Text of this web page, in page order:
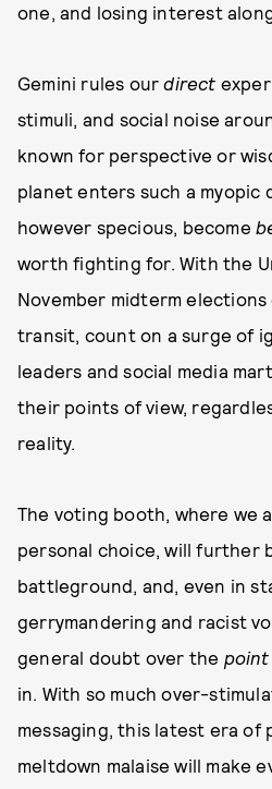
one, and losing interest
Gemini rules ourdirect
stimuli, and social noise
known for perspective or
planet enters such a myopic
however specious, become
worth fighting for. With the
November midterm
transit, count on a surge of
leaders and social media
their points of view,
reality.
The voting booth, where we
personal choice, will further
battleground, and, even in
gerrymandering and racist
general doubt over the point
in. With so much over-
messaging, this latest era of
meltdown malaise will make